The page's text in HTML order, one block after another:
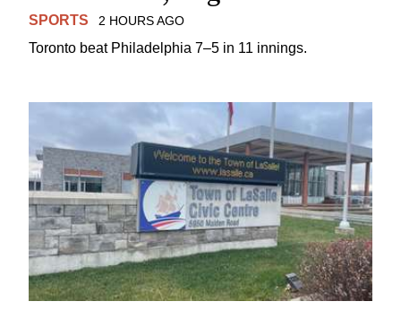
SPORTS 2 HOURS AGO
Toronto beat Philadelphia 7–5 in 11 innings.